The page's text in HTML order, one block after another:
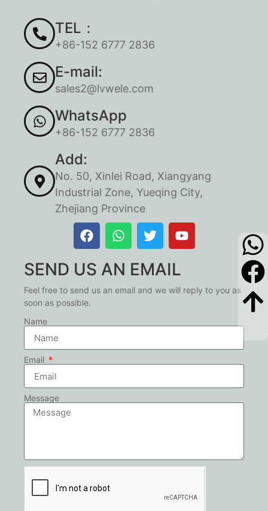
TEL：
+86-152 6777 2836
E-mail:
sales2@lvwele.com
WhatsApp
+86-152 6777 2836
Add:
No. 50, Xinlei Road, Xiangyang
Industrial Zone, Yueqing City,
Zhejiang Province
SEND US AN EMAIL
Feel free to send us an email and we will reply to you as
soon as possible.
Name
Email
Message